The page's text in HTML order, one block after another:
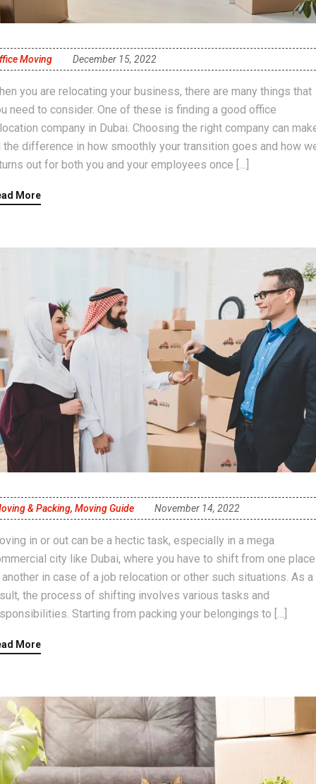
Moving December 15, 2022
you are relocating your business, there are many things that
need to consider. One of these is finding a good office
company in Dubai. Choosing the right company can
the difference in how smoothly your transition goes and how
out for both you and your employees once […]
More
& Packing, Moving Guide November 14, 2022
in or out can be a hectic task, especially in a mega
city like Dubai, where you have to shift from one place
in case of a job relocation or other such situations. As a
the process of shifting involves various tasks and
Starting from packing your belongings to […]
More